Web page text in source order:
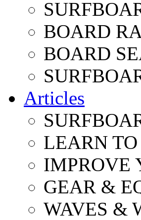
BOARD
BOARD
Articles
LEARN TO
IMPROVE
GEAR &
WAVES &